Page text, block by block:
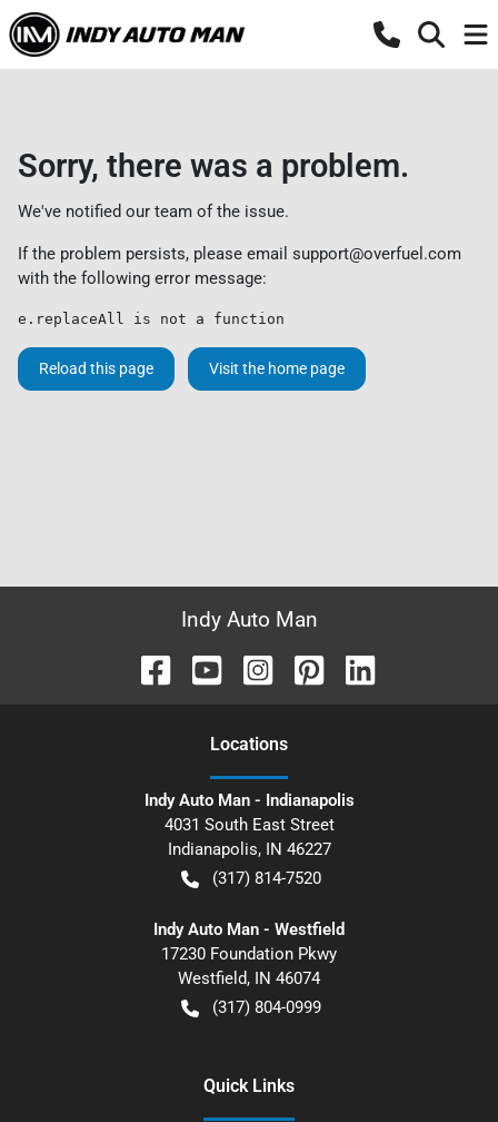
Sorry, there was a problem.
We've notified our team of the issue.
If the problem persists, please email support@overfuel.com
with the following error message:
e.replaceAll is not a function
Reload this page Visit the home page
Indy Auto Man
Locations
Indy Auto Man - Indianapolis
4031 South East Street
Indianapolis, IN 46227
(317) 814-7520
Indy Auto Man - Westfield
17230 Foundation Pkwy
Westfield, IN 46074
(317) 804-0999
Quick Links